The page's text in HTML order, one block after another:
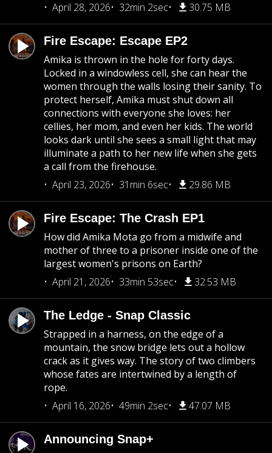
April 28, 2026
32min 2sec 30.75 MB
Fire Escape: Escape EP2
Amika is thrown in the hole for forty days.
Locked in a windowless cell, she can hear the
women through the walls losing their sanity. To
protect herself, Amika must shut down all
connections with everyone she loves: her
cellies, her mom, and even her kids. The world
looks dark until she sees a small light that may
illuminate a path to her new life when she gets
a call from the firehouse.
April 23, 2026
31min 6sec 29.86 MB
Fire Escape: The Crash EP1
How did Amika Mota go from a midwife and
mother of three to a prisoner inside one of the
largest women's prisons on Earth?
April 21, 2026
33min 53sec 32.53 MB
The Ledge - Snap Classic
Strapped in a harness, on the edge of a
mountain, the snow bridge lets out a hollow
crack as it gives way. The story of two climbers
whose fates are intertwined by a length of
rope.
April 16, 2026
49min 2sec 47.07 MB
Announcing Snap+